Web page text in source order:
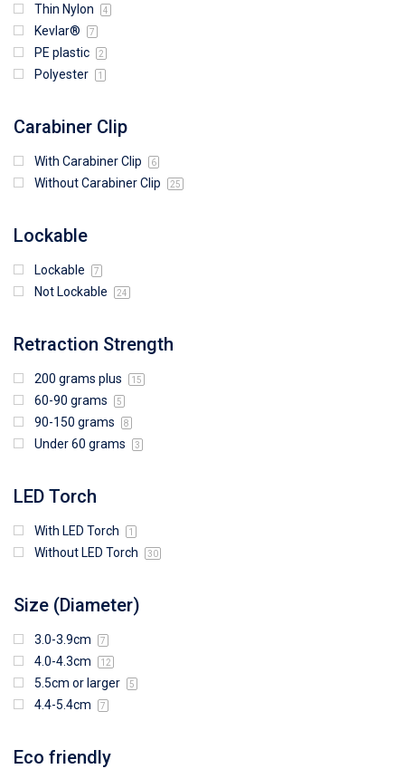
Thin Nylon 4
Kevlar® 7
PE plastic 2
Polyester 1
Carabiner Clip
With Carabiner Clip 6
Without Carabiner Clip 25
Lockable
Lockable 7
Not Lockable 24
Retraction Strength
200 grams plus 15
60-90 grams 5
90-150 grams 8
Under 60 grams 3
LED Torch
With LED Torch 1
Without LED Torch 30
Size (Diameter)
3.0-3.9cm 7
4.0-4.3cm 12
5.5cm or larger 5
4.4-5.4cm 7
Eco friendly